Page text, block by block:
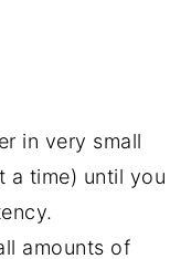
in very small
a time) until you
amounts of